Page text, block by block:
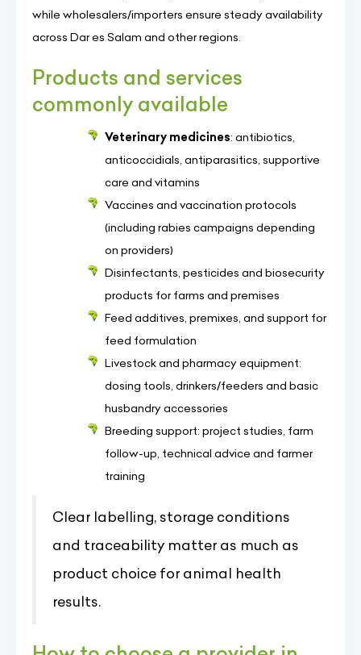
while wholesalers/importers ensure steady availability
across Dar es Salam and other regions.
Products and services
commonly available
Veterinary medicines: antibiotics,
anticoccidials, antiparasitics, supportive
care and vitamins
Vaccines and vaccination protocols
(including rabies campaigns depending
on providers)
Disinfectants, pesticides and biosecurity
products for farms and premises
Feed additives, premixes, and support for
feed formulation
Livestock and pharmacy equipment:
dosing tools, drinkers/feeders and basic
husbandry accessories
Breeding support: project studies, farm
follow-up, technical advice and farmer
training
Clear labelling, storage conditions
and traceability matter as much as
product choice for animal health
results.